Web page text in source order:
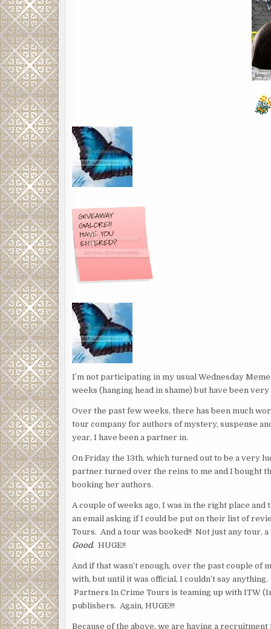
I’m not participating in my usual Wednesday
weeks (hanging head in shame) but have been
Over the past few weeks, there has been much
tour company for authors of mystery, suspense
year, I have been a partner in.
On Friday the 13th, which turned out to be a very
partner turned over the reins to me and I bought
booking her authors.
A couple of weeks ago, I was in the right place
an email asking if I could be put on their list of
Tours. And a tour was booked!! Not just any tour,
Good. HUGE!!
And if that wasn’t enough, over the past couple of
with, but until it was official, I couldn’t say
Partners In Crime Tours is teaming up with ITW
publishers. Again, HUGE!!!
Because of the above, we are having a